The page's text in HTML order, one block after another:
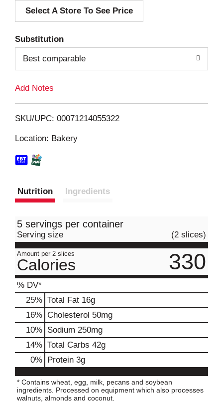
d
i
Select A Store To See Price
Substitution
Best comparable
Add Notes
SKU/UPC: 00071214055322
Location: Bakery
Nutrition Ingredients
5 servings per container
Serving size (2 slices)
Amount per 2 slices
Calories 330
% DV*
25% Total Fat 16g
16% Cholesterol 50mg
10% Sodium 250mg
14% Total Carbs 42g
0% Protein 3g
* Contains wheat, egg, milk, pecans and soybean
ingredients. Processed on equipment which also processes
walnuts, almonds and coconut.